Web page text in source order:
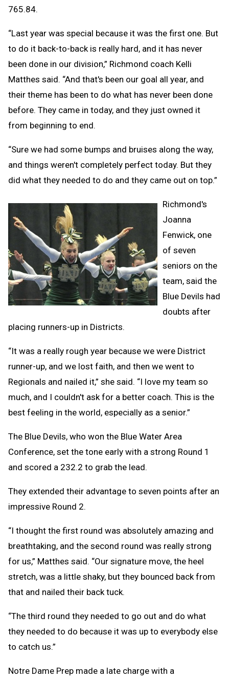
765.84.
“Last year was special because it was the first one. But
to do it back-to-back is really hard, and it has never
been done in our division,” Richmond coach Kelli
Matthes said. “And that's been our goal all year, and
their theme has been to do what has never been done
before. They came in today, and they just owned it
from beginning to end.
“Sure we had some bumps and bruises along the way,
and things weren't completely perfect today. But they
did what they needed to do and they came out on top.”
Richmond's
Joanna
Fenwick, one
of seven
seniors on the
team, said the
Blue Devils had
doubts after
placing runners-up in Districts.
“It was a really rough year because we were District
runner-up, and we lost faith, and then we went to
Regionals and nailed it,” she said. “I love my team so
much, and I couldn't ask for a better coach. This is the
best feeling in the world, especially as a senior.”
The Blue Devils, who won the Blue Water Area
Conference, set the tone early with a strong Round 1
and scored a 232.2 to grab the lead.
They extended their advantage to seven points after an
impressive Round 2.
“I thought the first round was absolutely amazing and
breathtaking, and the second round was really strong
for us,” Matthes said. “Our signature move, the heel
stretch, was a little shaky, but they bounced back from
that and nailed their back tuck.
“The third round they needed to go out and do what
they needed to do because it was up to everybody else
to catch us.”
Notre Dame Prep made a late charge with a